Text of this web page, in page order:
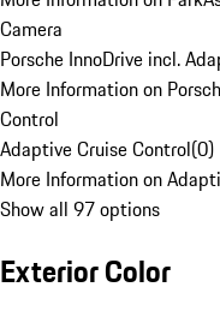
Camera
Porsche InnoDrive incl.
More Information on
Control
Adaptive Cruise Control(0)
More Information on
Show all 97 options
Exterior Color